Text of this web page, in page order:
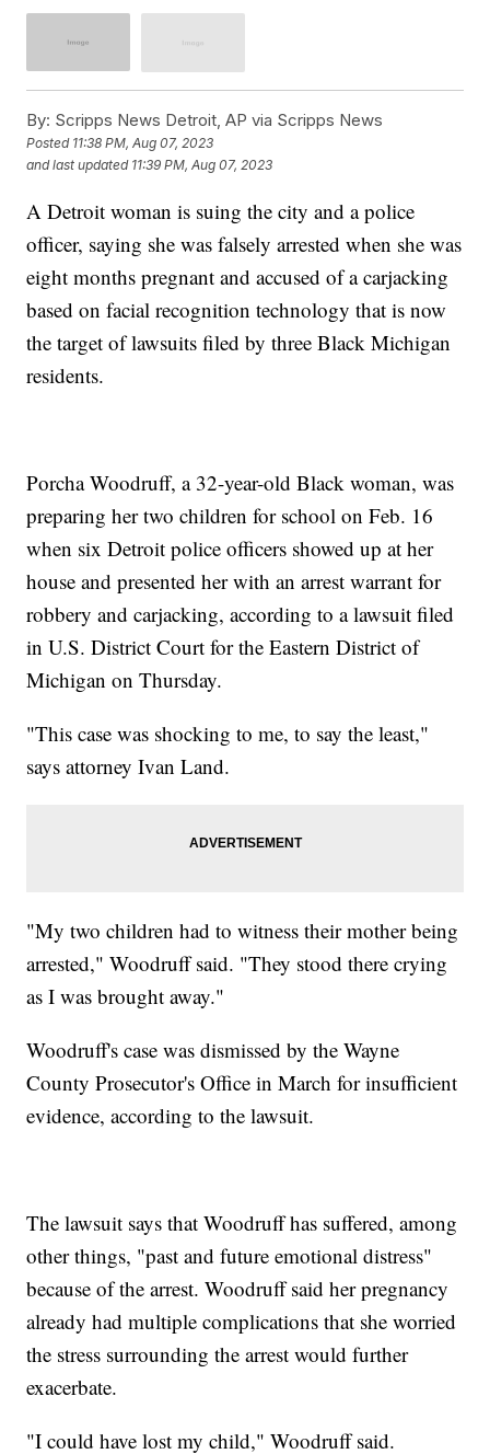
By: Scripps News Detroit, AP via Scripps News
Posted 11:38 PM, Aug 07, 2023
and last updated 11:39 PM, Aug 07, 2023
A Detroit woman is suing the city and a police
officer, saying she was falsely arrested when she was
eight months pregnant and accused of a carjacking
based on facial recognition technology that is now
the target of lawsuits filed by three Black Michigan
residents.
Porcha Woodruff, a 32-year-old Black woman, was
preparing her two children for school on Feb. 16
when six Detroit police officers showed up at her
house and presented her with an arrest warrant for
robbery and carjacking, according to a lawsuit filed
in U.S. District Court for the Eastern District of
Michigan on Thursday.
"This case was shocking to me, to say the least,"
says attorney Ivan Land.
"My two children had to witness their mother being
arrested," Woodruff said. "They stood there crying
as I was brought away."
Woodruff's case was dismissed by the Wayne
County Prosecutor's Office in March for insufficient
evidence, according to the lawsuit.
The lawsuit says that Woodruff has suffered, among
other things, "past and future emotional distress"
because of the arrest. Woodruff said her pregnancy
already had multiple complications that she worried
the stress surrounding the arrest would further
exacerbate.
"I could have lost my child," Woodruff said.